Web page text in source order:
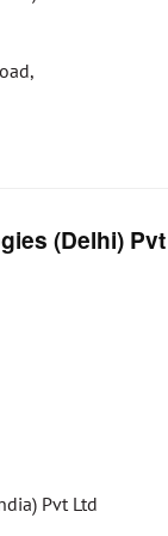
(Delhi)
Pvt Ltd